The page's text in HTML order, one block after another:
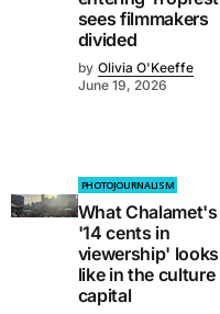
sees filmmakers
divided
by Olivia O'Keeffe
June 19, 2026
PHOTOJOURNALISM
What Chalamet's
'14 cents in
viewership' looks
like in the culture
capital